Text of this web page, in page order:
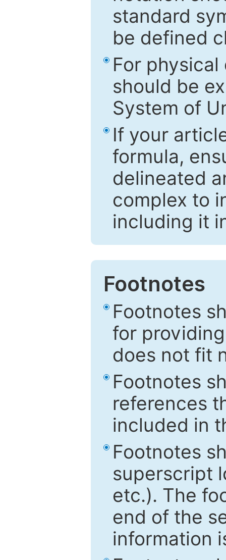
standard
be defined
For
should be
System of
If your
formula,
delineated
complex to
including it
Footnotes
Footnotes
for
does not fit
Footnotes
references
included in
Footnotes
superscript
etc.). The
end of the
information